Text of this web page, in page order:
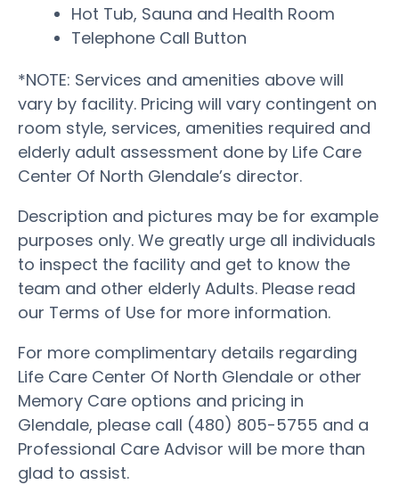
Hot Tub, Sauna and Health Room
Telephone Call Button
*NOTE: Services and amenities above will
vary by facility. Pricing will vary contingent on
room style, services, amenities required and
elderly adult assessment done by Life Care
Center Of North Glendale’s director.
Description and pictures may be for example
purposes only. We greatly urge all individuals
to inspect the facility and get to know the
team and other elderly Adults. Please read
our Terms of Use for more information.
For more complimentary details regarding
Life Care Center Of North Glendale or other
Memory Care options and pricing in
Glendale, please call (480) 805-5755 and a
Professional Care Advisor will be more than
glad to assist.